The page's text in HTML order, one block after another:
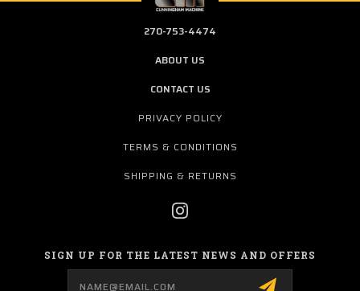
270-753-4474
ABOUT US
CONTACT US
PRIVACY POLICY
TERMS & CONDITIONS
SHIPPING & RETURNS
SIGN UP FOR THE LATEST NEWS AND OFFERS